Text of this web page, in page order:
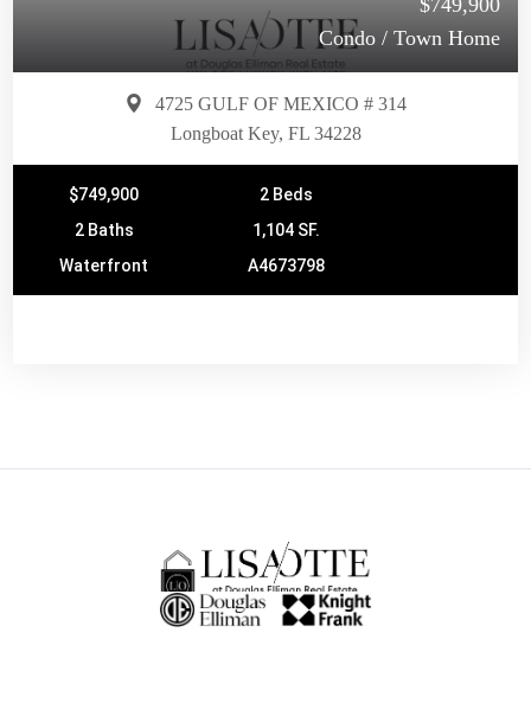
$749,900
Condo / Town Home
4725 GULF OF MEXICO # 314
Longboat Key, FL 34228
$749,900
2 Beds
2 Baths
1,104 SF.
Waterfront
A4673798